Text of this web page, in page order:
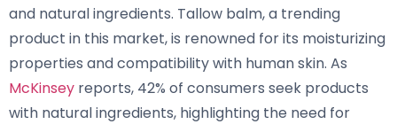
and natural ingredients. Tallow balm, a trending
product in this market, is renowned for its moisturizing
properties and compatibility with human skin. As
McKinsey reports, 42% of consumers seek products
with natural ingredients, highlighting the need for